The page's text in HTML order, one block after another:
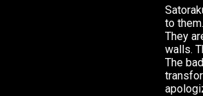
to
They
walls.
The